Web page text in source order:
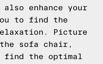
enhance your
to find the
Picture
sofa chair,
find the optimal